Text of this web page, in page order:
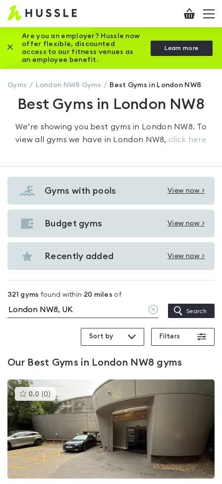
Hussle
Home
page
Checkout
Are you an employer? Hussle now
offer flexible, discounted
access to our fitness venues as
an employee benefit.
Learn more
Close this promotion banner
Gyms London NW8 Gyms Best Gyms in London NW8
Best Gyms in London NW8
We’re showing you best gyms in London NW8. To
view all gyms we have in
London NW8, click here
Gyms with pools View now >
View
Gyms
with
London
Budget gyms View now >
View
Budget
gyms
NW8
Recently added View now >
View
in
London
321 gyms found within 20 miles of
Clear
location
Search
Sort by Filters
Our Best Gyms in London NW8 gyms
0.0 (0 )This
gyms
is
rated
5